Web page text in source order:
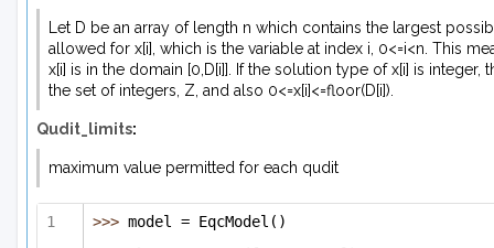
Let D be an array of length n which contains the largest
allowed for x[i], which is the variable at index i, 0<=i<n. This
x[i] is in the domain [0,D[i]]. If the solution type of x[i] is integer,
the set of integers, Z, and also 0<=x[i]<=floor(D[i]).
Qudit_limits:
maximum value permitted for each qudit
>>> model = EqcModel()